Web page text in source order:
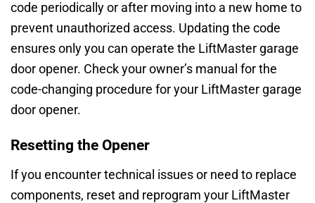
code periodically or after moving into a new home to
prevent unauthorized access. Updating the code
ensures only you can operate the LiftMaster garage
door opener. Check your owner’s manual for the
code-changing procedure for your LiftMaster garage
door opener.
Resetting the Opener
If you encounter technical issues or need to replace
components, reset and reprogram your LiftMaster